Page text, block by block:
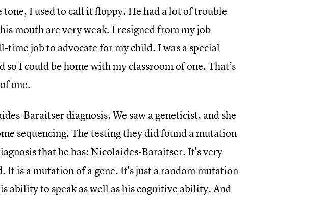
I used to call it floppy. He had a lot of trouble
mouth are very weak. I resigned from my job
job to advocate for my child. I was a special
I could be home with my classroom of one. That’s
one.
Baraitser diagnosis. We saw a geneticist, and she
sequencing. The testing they did found a mutation
that he has: Nicolaides-Baraitser. It's very
It is a mutation of a gene. It's just a random mutation
ability to speak as well as his cognitive ability. And